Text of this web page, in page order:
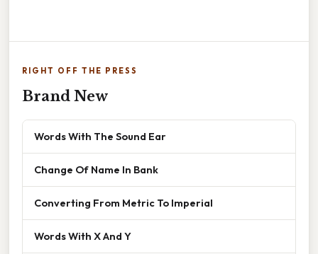
RIGHT OFF THE PRESS
Brand New
Words With The Sound Ear
Change Of Name In Bank
Converting From Metric To Imperial
Words With X And Y